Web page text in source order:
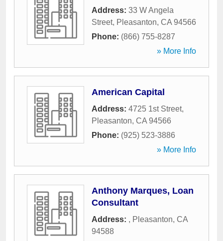
Address: 33 W Angela
Street, Pleasanton, CA 94566
Phone: (866) 755-8287
» More Info
American Capital
Address: 4725 1st Street,
Pleasanton, CA 94566
Phone: (925) 523-3886
» More Info
Anthony Marques, Loan
Consultant
Address: , Pleasanton, CA
94588